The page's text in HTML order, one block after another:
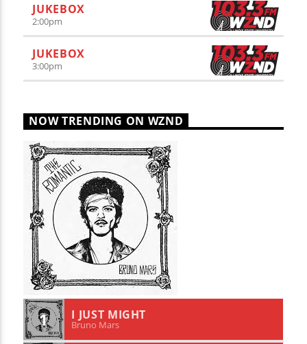
JUKEBOX
2:00pm
JUKEBOX
3:00pm
NOW TRENDING ON WZND
1 I JUST MIGHT
Bruno Mars